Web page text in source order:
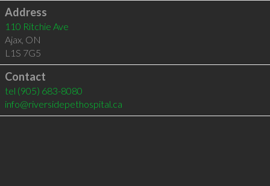
Address
110 Ritchie Ave
Ajax, ON
L1S 7G5
Contact
tel (905) 683-8080
info@riversidepethospital.ca